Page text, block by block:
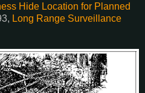
Hide Location for Planned
Long Range Surveillance